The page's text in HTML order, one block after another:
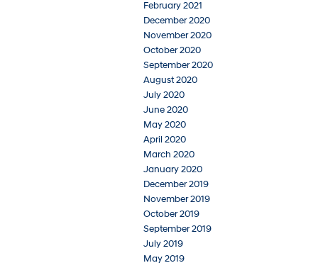
February 2021
December 2020
November 2020
October 2020
September 2020
August 2020
July 2020
June 2020
May 2020
April 2020
March 2020
January 2020
December 2019
November 2019
October 2019
September 2019
July 2019
May 2019